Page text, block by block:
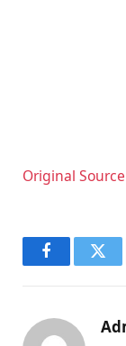
Original Source
Facebook